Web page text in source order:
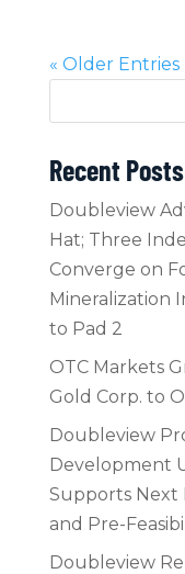
« Older Entries
Recent Posts
Doubleview
Hat; Three
Converge on
Mineralization
to Pad 2
OTC Markets
Gold Corp. to
Doubleview
Development
Supports Next
and Pre-
Doubleview